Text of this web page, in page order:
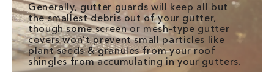
Generally, gutter guards will keep all but
the smallest debris out of your gutter,
though some screen or mesh-type gutter
covers won’t prevent small particles like
plant seeds & granules from your roof
shingles from accumulating in your gutters.